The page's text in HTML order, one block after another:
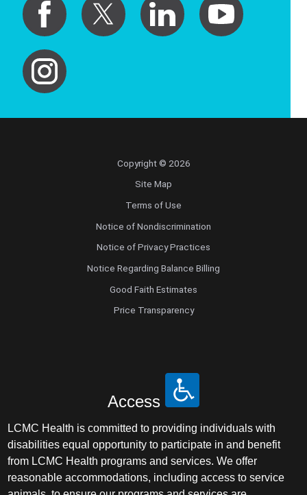
Copyright © 2026
Site Map
Terms of Use
Notice of Nondiscrimination
Notice of Privacy Practices
Notice Regarding Balance Billing
Good Faith Estimates
Price Transparency
Access
LCMC Health is committed to providing individuals with
disabilities equal opportunity to participate in and benefit
from LCMC Health programs and services. We offer
reasonable accommodations, including access to service